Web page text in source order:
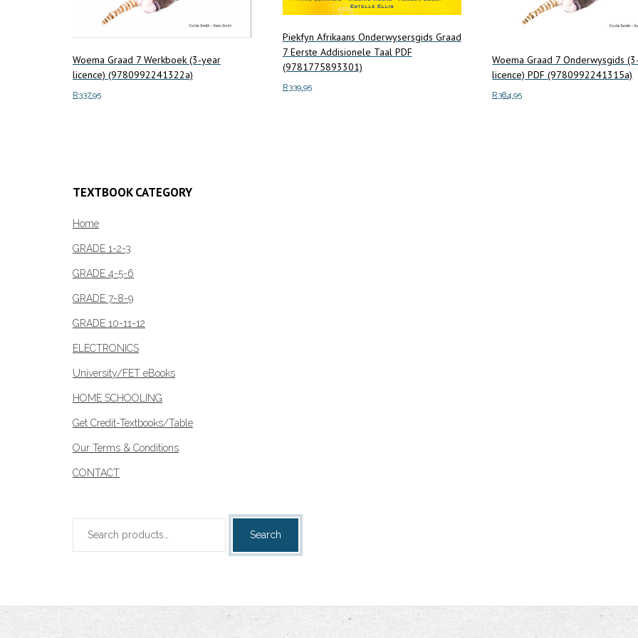
Woema Graad 7 Werkboek (3-year
licence) (9780992241322a)
R337.95
Piekfyn Afrikaans Onderwysersgids Graad
7 Eerste Addisionele Taal PDF
(9781775893301)
R339.95
Woema Graad 7 Onderwysgids
licence) PDF (9780992241315a)
R384.95
TEXTBOOK CATEGORY
Home
GRADE 1-2-3
GRADE 4-5-6
GRADE 7-8-9
GRADE 10-11-12
ELECTRONICS
University/FET eBooks
HOME SCHOOLING
Get Credit-Textbooks/Table
Our Terms & Conditions
CONTACT
Search
Search